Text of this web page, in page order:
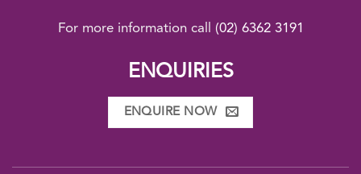
For more information call (02) 6362 3191
ENQUIRIES
ENQUIRE NOW